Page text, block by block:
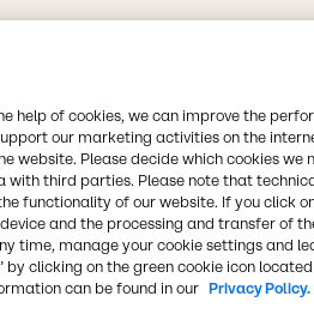
is
Potassium
potassium
orthophosphate,
potassium
Chemical Formula
KH2PO4
help of cookies, we can improve the
our marketing activities on the
website. Please decide which cookies we
with third parties. Please note that
functionality of our website. If you click on
and the processing and transfer of
time, manage your cookie settings and
by clicking on the green cookie icon
can be found in our Privacy Policy.